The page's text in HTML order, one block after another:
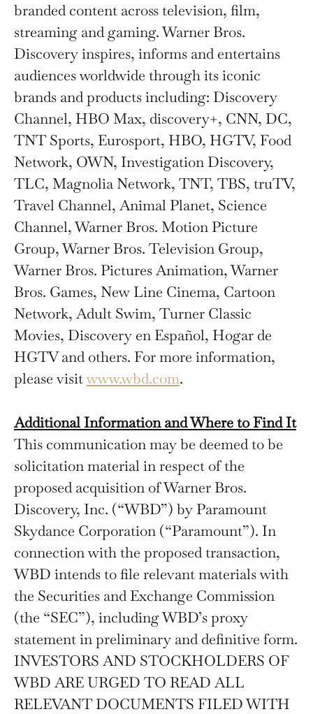
branded content across television, film,
streaming and gaming. Warner Bros.
Discovery inspires, informs and entertains
audiences worldwide through its iconic
brands and products including: Discovery
Channel, HBO Max, discovery+, CNN, DC,
TNT Sports, Eurosport, HBO, HGTV, Food
Network, OWN, Investigation Discovery,
TLC, Magnolia Network, TNT, TBS, truTV,
Travel Channel, Animal Planet, Science
Channel, Warner Bros. Motion Picture
Group, Warner Bros. Television Group,
Warner Bros. Pictures Animation, Warner
Bros. Games, New Line Cinema, Cartoon
Network, Adult Swim, Turner Classic
Movies, Discovery en Español, Hogar de
HGTV and others. For more information,
please visitwww.wbd.com.
Additional Information and Where to Find It
This communication may be deemed to be
solicitation material in respect of the
proposed acquisition of Warner Bros.
Discovery, Inc. (“WBD”) by Paramount
Skydance Corporation (“Paramount”). In
connection with the proposed transaction,
WBD intends to file relevant materials with
the Securities and Exchange Commission
(the “SEC”), including WBD’s proxy
statement in preliminary and definitive form.
INVESTORS AND STOCKHOLDERS OF
WBD ARE URGED TO READ ALL
RELEVANT DOCUMENTS FILED WITH